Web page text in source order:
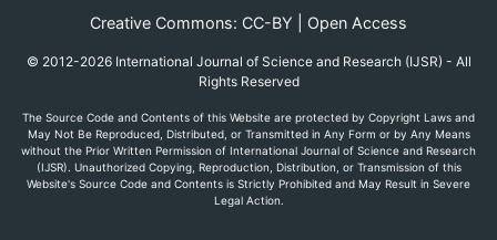
Creative Commons: CC-BY | Open Access
© 2012-2026 International Journal of Science and Research (IJSR) - All
Rights Reserved
The Source Code and Contents of this Website are protected by Copyright Laws and
May Not Be Reproduced, Distributed, or Transmitted in Any Form or by Any Means
without the Prior Written Permission of International Journal of Science and Research
(IJSR). Unauthorized Copying, Reproduction, Distribution, or Transmission of this
Website's Source Code and Contents is Strictly Prohibited and May Result in Severe
Legal Action.